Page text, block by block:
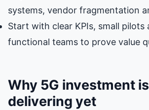
systems, vendor fragmentation
Start with clear KPIs, small pilots
functional teams to prove value
Why 5G investment
delivering yet